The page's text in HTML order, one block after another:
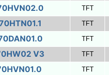
TFT
TFT
TFT
V3 TFT
TFT